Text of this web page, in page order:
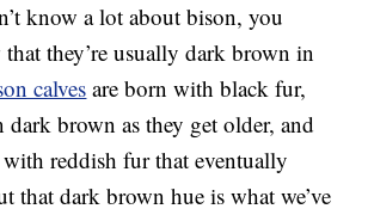
know a lot about bison, you
they’re usually dark brown in
calves are born with black fur,
brown as they get older, and
reddish fur that eventually
that dark brown hue is what we’ve